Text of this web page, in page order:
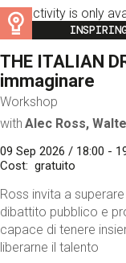
This activity is only
Image
THE ITALIAN
immaginare
Workshop
with Alec Ross,
09 Sep 2026 / 18:00 -
Cost
gratuito
Ross invita a
dibattito pubblico e
capace di tenere
liberarne il talento